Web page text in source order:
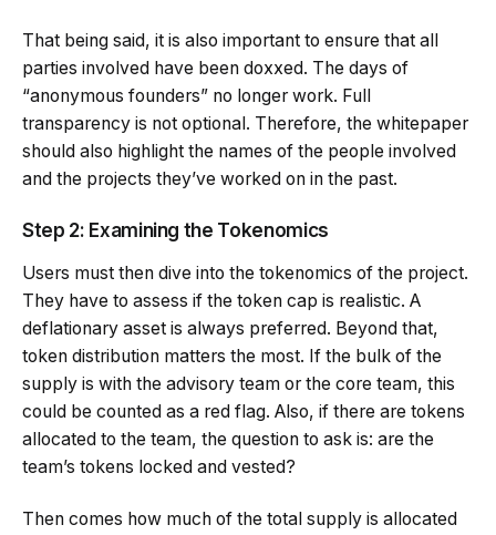
That being said, it is also important to ensure that all
parties involved have been doxxed. The days of
“anonymous founders” no longer work. Full
transparency is not optional. Therefore, the whitepaper
should also highlight the names of the people involved
and the projects they’ve worked on in the past.
Step 2: Examining the Tokenomics
Users must then dive into the tokenomics of the project.
They have to assess if the token cap is realistic. A
deflationary asset is always preferred. Beyond that,
token distribution matters the most. If the bulk of the
supply is with the advisory team or the core team, this
could be counted as a red flag. Also, if there are tokens
allocated to the team, the question to ask is: are the
team’s tokens locked and vested?
Then comes how much of the total supply is allocated